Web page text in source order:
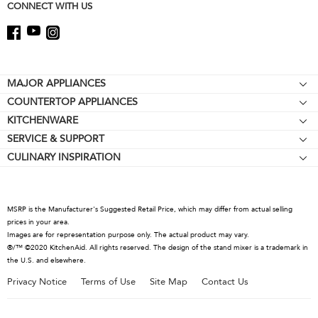
CONNECT WITH US
Footer
MAJOR APPLIANCES
Cooktops
Wall Ovens
Hoods & Vents
Warming Drawers
COUNTERTOP APPLIANCES
Stand Mixers
Stand Mixer Attachments
Food Processors
Coffee Collection
Toasters
KITCHENWARE
Bakeware
Cookware
SERVICE & SUPPORT
Resources
CULINARY INSPIRATION
Careers
International
Press Room
Recall Information
MSRP is the Manufacturer's Suggested Retail Price, which may differ from actual selling
prices in your area.
Images are for representation purpose only. The actual product may vary.
®/™ ©2020 KitchenAid. All rights reserved. The design of the stand mixer is a trademark in
the U.S. and elsewhere.
Privacy Notice Terms of Use Site Map Contact Us